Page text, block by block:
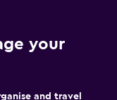
your
and travel